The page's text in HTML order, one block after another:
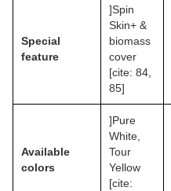
Special
feature
]Spin
Skin+ &
biomass
cover
[cite: 84,
85]
Available
colors
]Pure
White,
Tour
Yellow
[cite: